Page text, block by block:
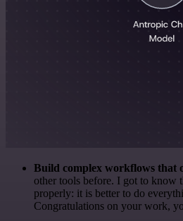
Build complex workflows that
other tools before. I got to know
properly: it is better to do
Congratulations on your work,